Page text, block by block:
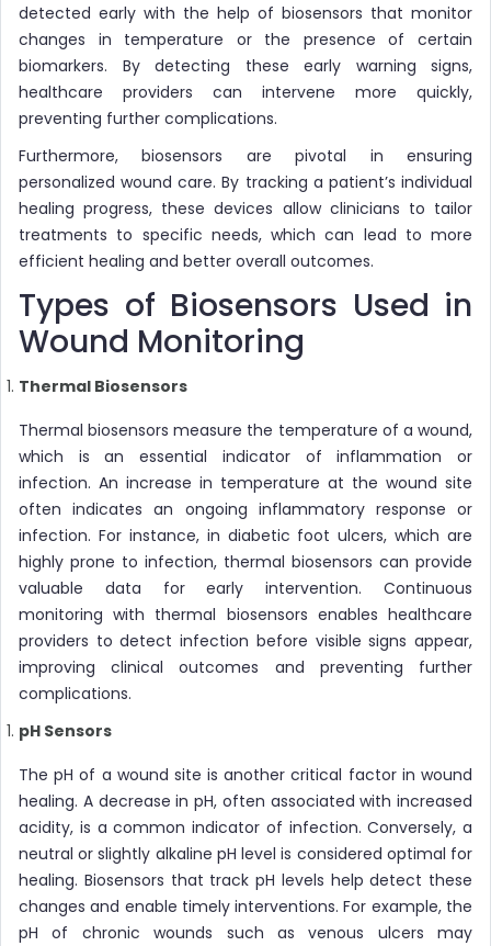
detected early with the help of biosensors that monitor
changes in temperature or the presence of certain
biomarkers. By detecting these early warning signs,
healthcare providers can intervene more quickly,
preventing further complications.
Furthermore, biosensors are pivotal in ensuring
personalized wound care. By tracking a patient’s individual
healing progress, these devices allow clinicians to tailor
treatments to specific needs, which can lead to more
efficient healing and better overall outcomes.
Types of Biosensors Used in
Wound Monitoring
Thermal Biosensors
Thermal biosensors measure the temperature of a wound,
which is an essential indicator of inflammation or
infection. An increase in temperature at the wound site
often indicates an ongoing inflammatory response or
infection. For instance, in diabetic foot ulcers, which are
highly prone to infection, thermal biosensors can provide
valuable data for early intervention. Continuous
monitoring with thermal biosensors enables healthcare
providers to detect infection before visible signs appear,
improving clinical outcomes and preventing further
complications.
pH Sensors
The pH of a wound site is another critical factor in wound
healing. A decrease in pH, often associated with increased
acidity, is a common indicator of infection. Conversely, a
neutral or slightly alkaline pH level is considered optimal for
healing. Biosensors that track pH levels help detect these
changes and enable timely interventions. For example, the
pH of chronic wounds such as venous ulcers may